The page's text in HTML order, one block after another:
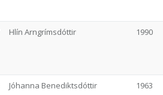
Hlín Arngrímsdóttir 1990
Jóhanna Benediktsdóttir 1963